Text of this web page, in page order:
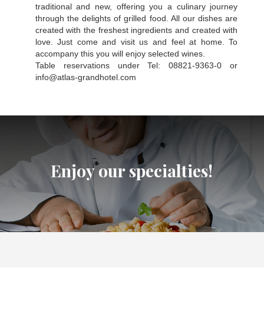
traditional and new, offering you a culinary journey
through the delights of grilled food. All our dishes are
created with the freshest ingredients and created with
love. Just come and visit us and feel at home. To
accompany this you will enjoy selected wines.
Table reservations under Tel: 08821-9363-0 or
info@atlas-grandhotel.com
Enjoy our specialties!